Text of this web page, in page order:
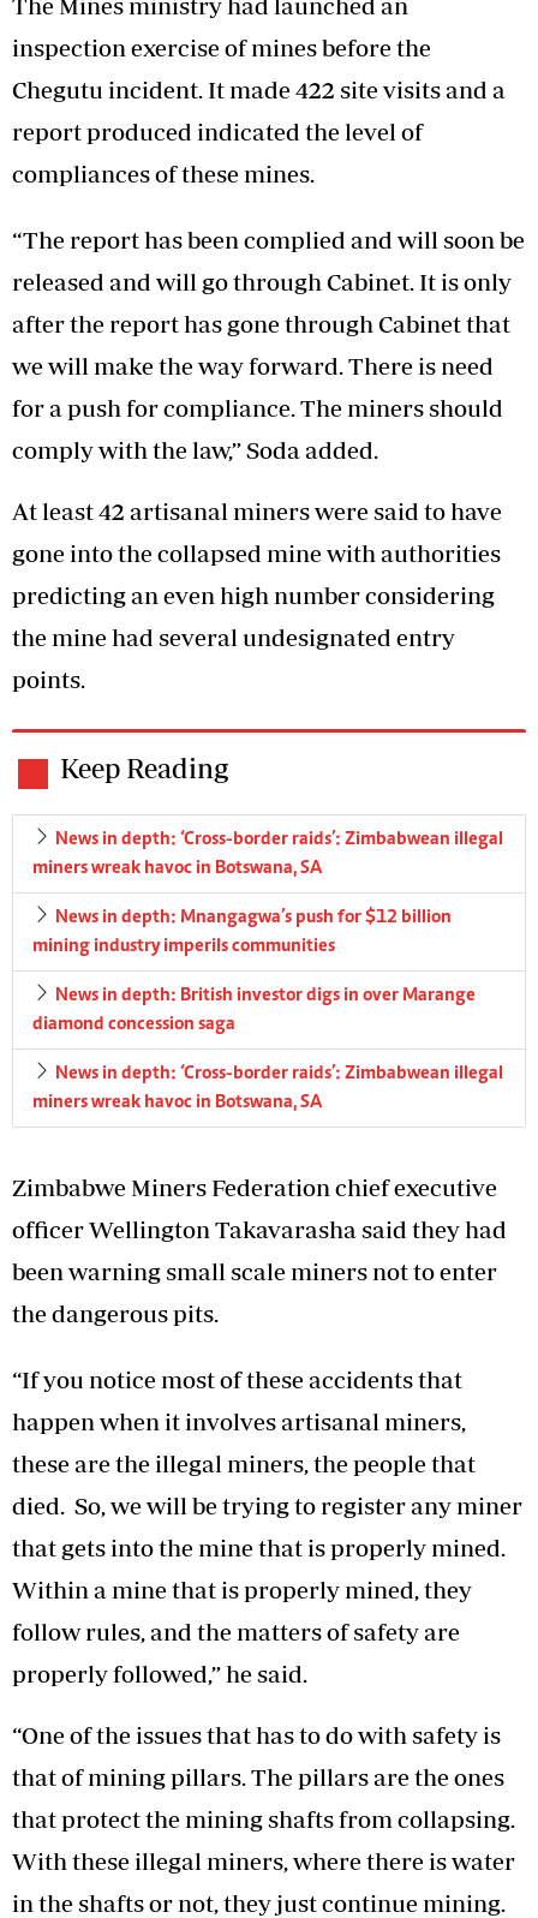
inspection exercise of mines before the
Chegutu incident. It made 422 site visits and a
report produced indicated the level of
compliances of these mines.
“The report has been complied and will soon be
released and will go through Cabinet. It is only
after the report has gone through Cabinet that
we will make the way forward. There is need
for a push for compliance. The miners should
comply with the law,” Soda added.
At least 42 artisanal miners were said to have
gone into the collapsed mine with authorities
predicting an even high number considering
the mine had several undesignated entry
points.
Keep Reading
News in depth: ‘Cross-border raids’: Zimbabwean illegal
miners wreak havoc in Botswana, SA
News in depth: Mnangagwa’s push for $12 billion
mining industry imperils communities
News in depth: British investor digs in over Marange
diamond concession saga
News in depth: ‘Cross-border raids’: Zimbabwean illegal
miners wreak havoc in Botswana, SA
Zimbabwe Miners Federation chief executive
officer Wellington Takavarasha said they had
been warning small scale miners not to enter
the dangerous pits.
“If you notice most of these accidents that
happen when it involves artisanal miners,
these are the illegal miners, the people that
died. So, we will be trying to register any miner
that gets into the mine that is properly mined.
Within a mine that is properly mined, they
follow rules, and the matters of safety are
properly followed,” he said.
“One of the issues that has to do with safety is
that of mining pillars. The pillars are the ones
that protect the mining shafts from collapsing.
With these illegal miners, where there is water
in the shafts or not, they just continue mining.